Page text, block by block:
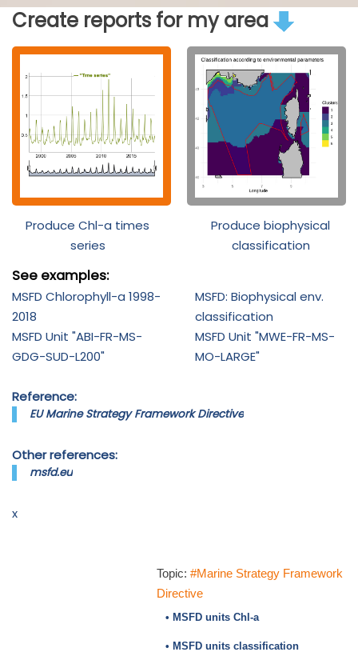
Create reports for my area
Produce Chl-a times
series
Produce biophysical
classification
See examples:
MSFD Chlorophyll-a 1998-
2018
MSFD Unit "ABI-FR-MS-
GDG-SUD-L200"
MSFD: Biophysical env.
classification
MSFD Unit "MWE-FR-MS-
MO-LARGE"
Reference:
EU Marine Strategy Framework Directive
Other references:
msfd.eu
x
Topic: #Marine Strategy Framework
Directive
• MSFD units Chl-a
• MSFD units classification